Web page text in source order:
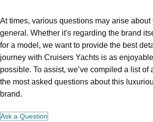
At times, various questions may arise
general. Whether it's regarding the brand
for a model, we want to provide the best
journey with Cruisers Yachts is as
possible. To assist, we’ve compiled a list of
the most asked questions about this
brand.
Ask a Question